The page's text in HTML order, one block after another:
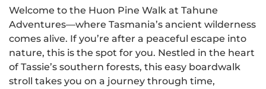
Welcome to the Huon Pine Walk at Tahune
Adventures—where Tasmania’s ancient wilderness
comes alive. If you’re after a peaceful escape into
nature, this is the spot for you. Nestled in the heart
of Tassie’s southern forests, this easy boardwalk
stroll takes you on a journey through time,